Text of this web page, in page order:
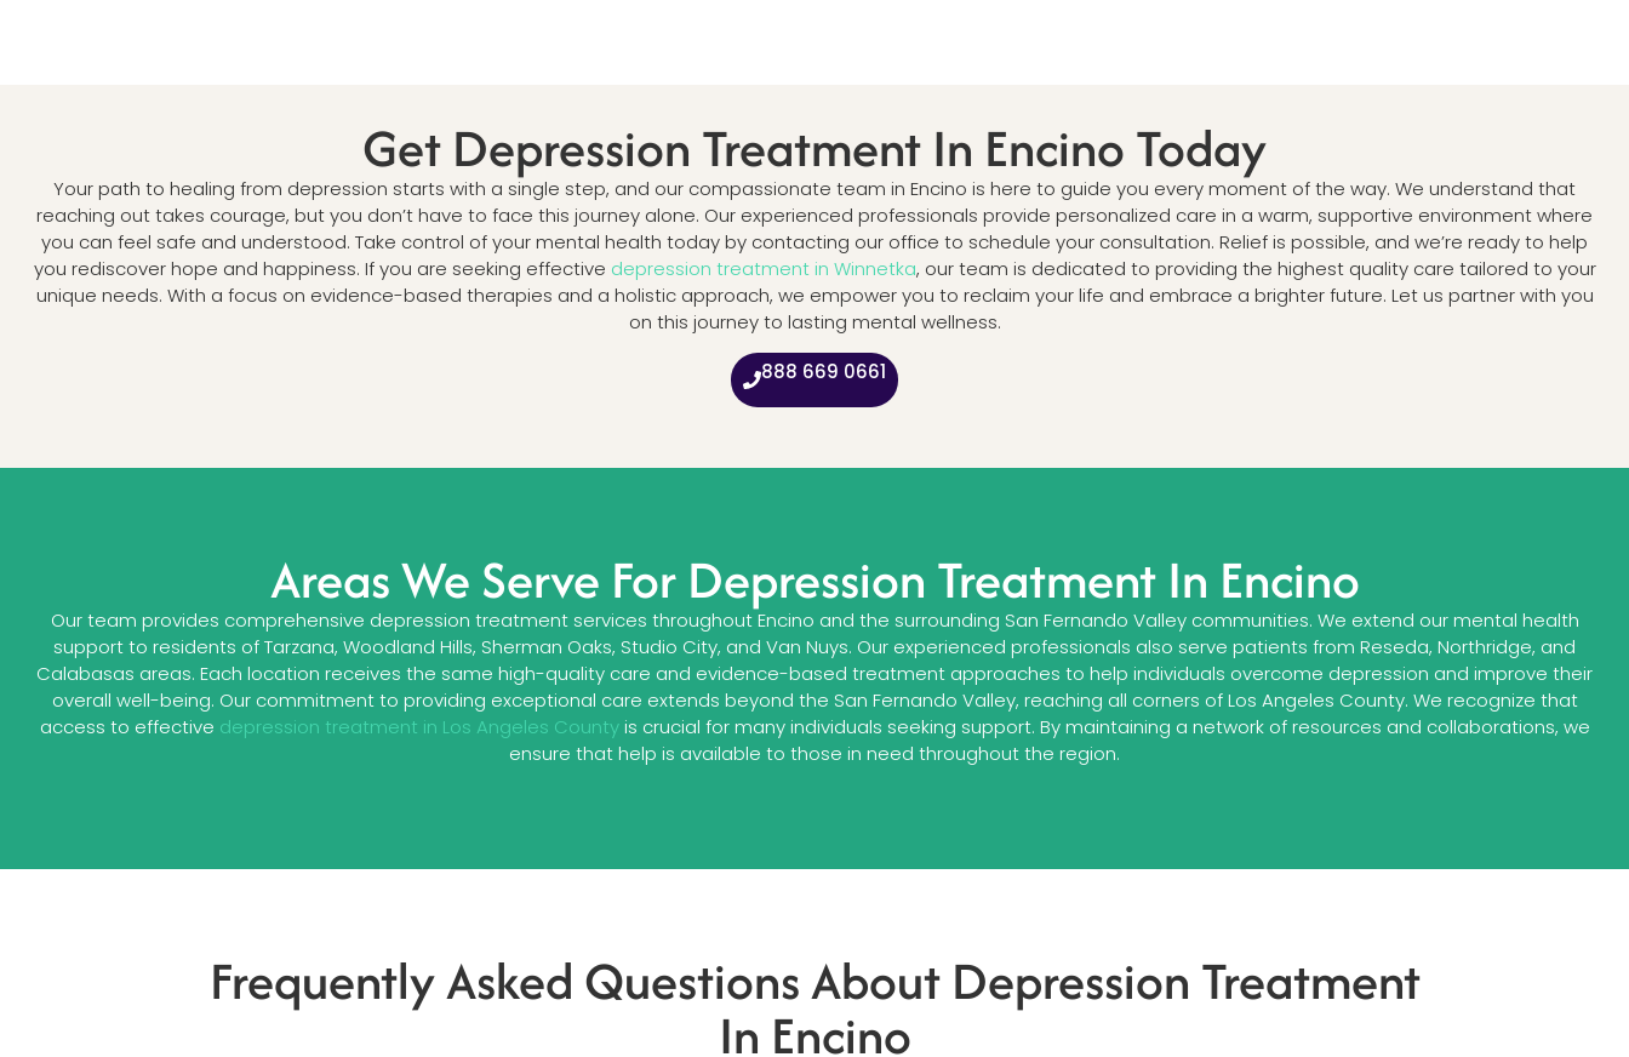
Get Depression Treatment In Encino Today
Your path to healing from depression starts with a single step, and our compassionate team in Encino is here to guide you every moment of the way. We understand that
reaching out takes courage, but you don’t have to face this journey alone. Our experienced professionals provide personalized care in a warm, supportive environment where
you can feel safe and understood. Take control of your mental health today by contacting our office to schedule your consultation. Relief is possible, and we’re ready to help
you rediscover hope and happiness. If you are seeking effective depression treatment in Winnetka, our team is dedicated to providing the highest quality care tailored to your
unique needs. With a focus on evidence-based therapies and a holistic approach, we empower you to reclaim your life and embrace a brighter future. Let us partner with you
on this journey to lasting mental wellness.
888 669 0661
Areas We Serve For Depression Treatment In Encino
Our team provides comprehensive depression treatment services throughout Encino and the surrounding San Fernando Valley communities. We extend our mental health
support to residents of Tarzana, Woodland Hills, Sherman Oaks, Studio City, and Van Nuys. Our experienced professionals also serve patients from Reseda, Northridge, and
Calabasas areas. Each location receives the same high-quality care and evidence-based treatment approaches to help individuals overcome depression and improve their
overall well-being. Our commitment to providing exceptional care extends beyond the San Fernando Valley, reaching all corners of Los Angeles County. We recognize that
access to effective depression treatment in Los Angeles Countyis crucial for many individuals seeking support. By maintaining a network of resources and collaborations, we
ensure that help is available to those in need throughout the region.
Frequently Asked Questions About Depression Treatment
In Encino